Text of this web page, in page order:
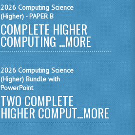
PHYSICS
2010-2011
BUSINESS EDUCATION
ADMINISTRATION
BUSINESS MANAGEMENT
CHEMISTRY
2026 Computing Science
(Higher) - PAPER B
COMPLETE HIGHER
COMPUTING ...MORE
2026 Computing Science
(Higher) Bundle with
PowerPoint
TWO COMPLETE
HIGHER COMPUT...MORE